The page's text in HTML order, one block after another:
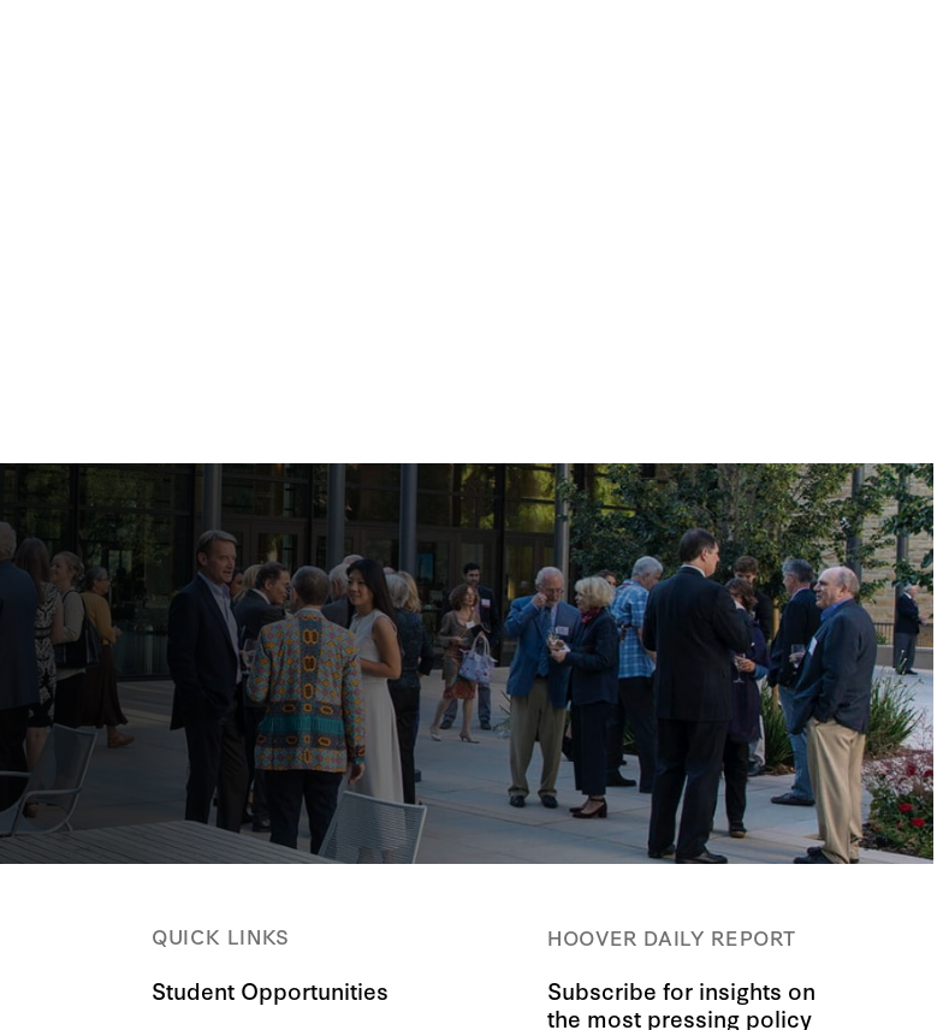
QUICK LINKS
Student Opportunities
HOOVER DAILY REPORT
Subscribe for insights on
the most pressing policy